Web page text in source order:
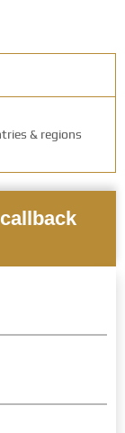
& regions